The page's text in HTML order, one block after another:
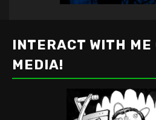
INTERACT WITH ME
MEDIA!